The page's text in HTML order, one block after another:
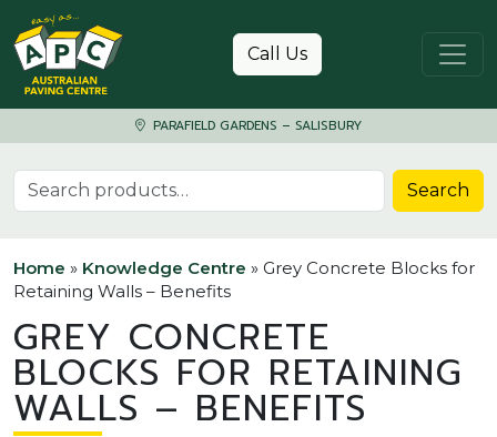
Skip to content
Call Us
PARAFIELD GARDENS – SALISBURY
Search for: Search
Home » Knowledge Centre » Grey Concrete Blocks for
Retaining Walls – Benefits
GREY CONCRETE
BLOCKS FOR RETAINING
WALLS – BENEFITS